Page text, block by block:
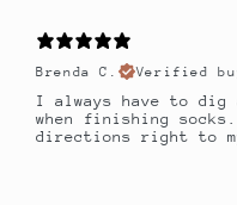
Brenda C.
Verified
I always have to
when finishing
directions right to